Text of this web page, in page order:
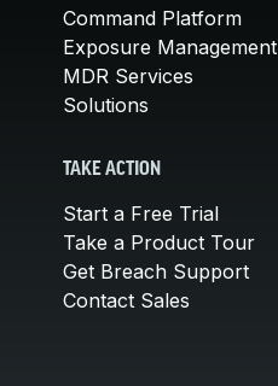
Command Platform
Exposure Management
MDR Services
Solutions
TAKE ACTION
Start a Free Trial
Take a Product Tour
Get Breach Support
Contact Sales